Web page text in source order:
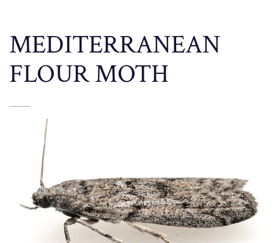
MEDITERRANEAN
FLOUR MOTH